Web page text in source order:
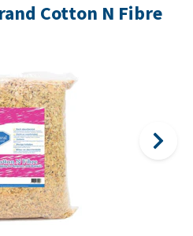
Cotton N Fibre